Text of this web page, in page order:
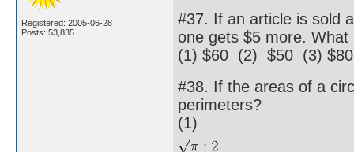
Registered: 2005-06-28
Posts: 53,835
#37. If an article is sold
one gets $5 more.
(1) $60 (2) $50 (3)
#38. If the areas of a
perimeters?
(1)